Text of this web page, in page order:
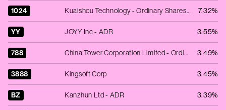
1024 Kuaishou Technology - Ordinary Shares - Class B 7.32%
YY JOYY Inc - ADR 3.55%
788 China Tower Corporation Limited - Ordinary Shares - Class H 3.49%
3888 Kingsoft Corp 3.45%
BZ Kanzhun Ltd - ADR 3.39%